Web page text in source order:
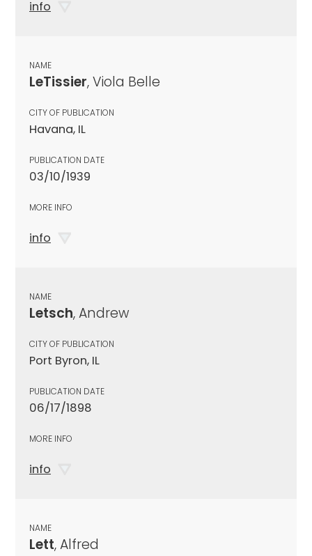
info
NAME
LeTissier, Viola Belle
CITY OF PUBLICATION
Havana, IL
PUBLICATION DATE
03/10/1939
MORE INFO
info
NAME
Letsch, Andrew
CITY OF PUBLICATION
Port Byron, IL
PUBLICATION DATE
06/17/1898
MORE INFO
info
NAME
Lett, Alfred